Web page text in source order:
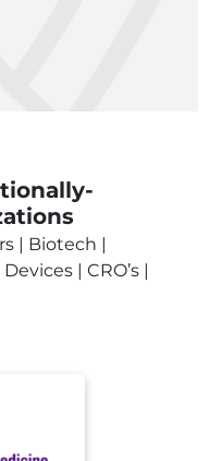
| Biotech |
| CRO’s |